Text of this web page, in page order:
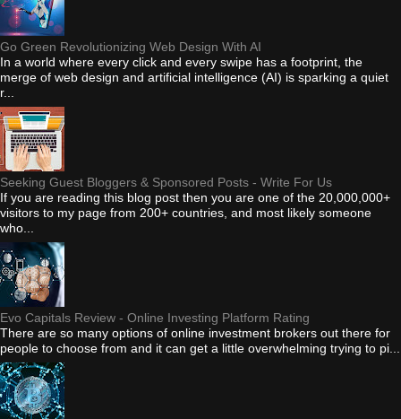
Go Green Revolutionizing Web Design With AI
In a world where every click and every swipe has a footprint, the
merge of web design and artificial intelligence (AI) is sparking a quiet
r...
Seeking Guest Bloggers & Sponsored Posts - Write For Us
If you are reading this blog post then you are one of the 20,000,000+
visitors to my page from 200+ countries, and most likely someone
who...
Evo Capitals Review - Online Investing Platform Rating
There are so many options of online investment brokers out there for
people to choose from and it can get a little overwhelming trying to pi...